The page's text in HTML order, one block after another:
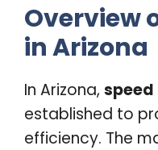
Overview
in Arizona
In Arizona,
established to
efficiency. The